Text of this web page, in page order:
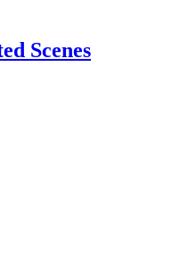
Scenes